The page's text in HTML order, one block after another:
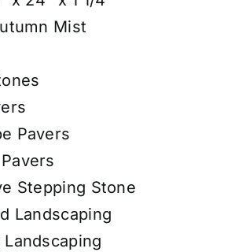
Mist
Pavers
Stepping Stone
Landscaping
Landscaping